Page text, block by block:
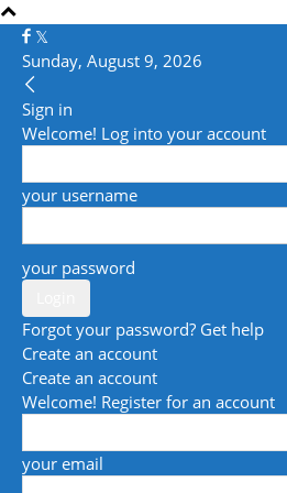
Sunday, August 9, 2026
Sign in
Welcome! Log into your account
your username
your password
Forgot your password? Get help
Create an account
Create an account
Welcome! Register for an account
your email